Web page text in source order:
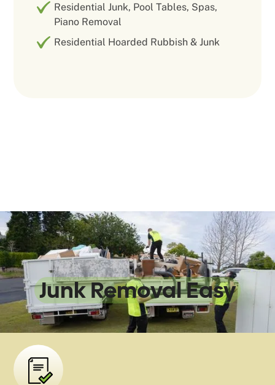
Residential Junk, Pool Tables, Spas,
Piano Removal
Residential Hoarded Rubbish & Junk
We Make
Junk Removal Easy